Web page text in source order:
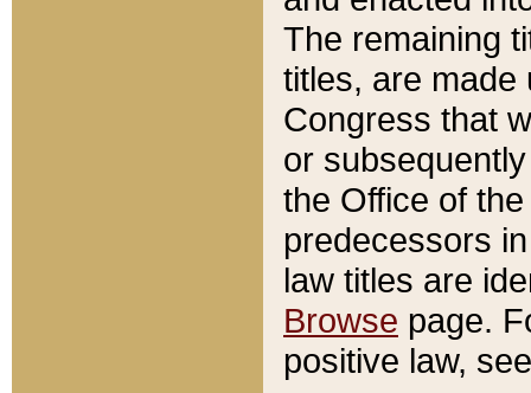
The remaining
titles, are made
Congress that
or
the Office of
predecessors
law titles are
Browse page.
positive law,